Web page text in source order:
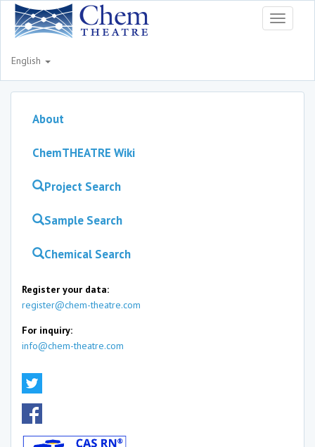
Toggle
English
About
ChemTHEATRE Wiki
Project Search
Sample Search
Chemical Search
Register your data:
register@chem-theatre.com
For inquiry:
info@chem-theatre.com